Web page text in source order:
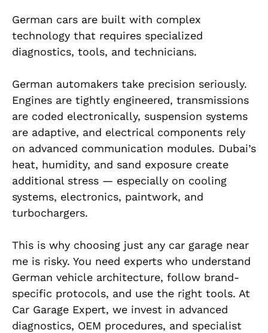
German cars are built with complex
technology that requires specialized
diagnostics, tools, and technicians.
German automakers take precision seriously.
Engines are tightly engineered, transmissions
are coded electronically, suspension systems
are adaptive, and electrical components rely
on advanced communication modules. Dubai’s
heat, humidity, and sand exposure create
additional stress — especially on cooling
systems, electronics, paintwork, and
turbochargers.
This is why choosing just any car garage near
me is risky. You need experts who understand
German vehicle architecture, follow brand-
specific protocols, and use the right tools. At
Car Garage Expert, we invest in advanced
diagnostics, OEM procedures, and specialist